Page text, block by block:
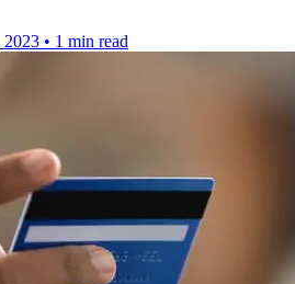
2023 • 1 min read